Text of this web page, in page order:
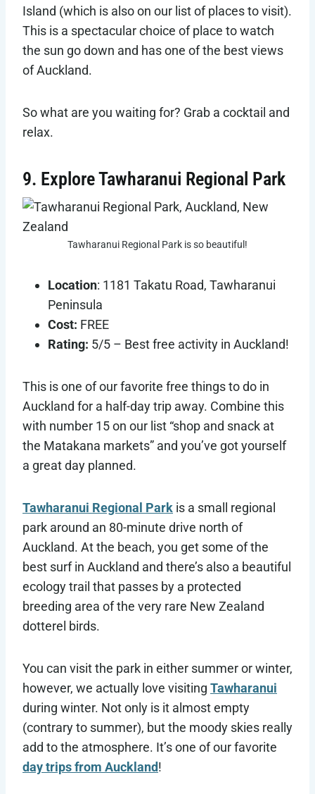
Island (which is also on our list of places to visit).
This is a spectacular choice of place to watch
the sun go down and has one of the best views
of Auckland.
So what are you waiting for? Grab a cocktail and
relax.
9. Explore Tawharanui Regional Park
Tawharanui Regional Park is so beautiful!
Location: 1181 Takatu Road, Tawharanui
Peninsula
Cost: FREE
Rating: 5/5 – Best free activity in Auckland!
This is one of our favorite free things to do in
Auckland for a half-day trip away. Combine this
with number 15 on our list “shop and snack at
the Matakana markets” and you’ve got yourself
a great day planned.
Tawharanui Regional Park is a small regional
park around an 80-minute drive north of
Auckland. At the beach, you get some of the
best surf in Auckland and there’s also a beautiful
ecology trail that passes by a protected
breeding area of the very rare New Zealand
dotterel birds.
You can visit the park in either summer or winter,
however, we actually love visiting Tawharanui
during winter. Not only is it almost empty
(contrary to summer), but the moody skies really
add to the atmosphere. It’s one of our favorite
day trips from Auckland!